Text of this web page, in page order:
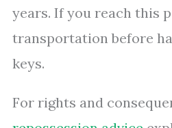
years. If you reach this
transportation before
keys.
For rights and